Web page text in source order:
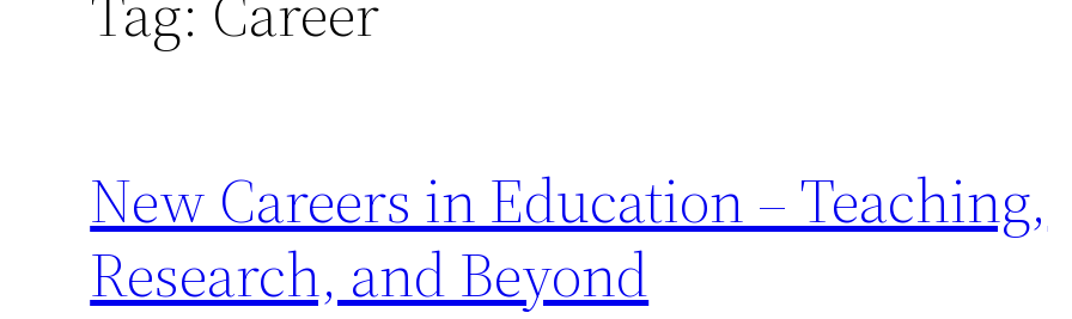
New Careers in Education – Teaching,
Research, and Beyond